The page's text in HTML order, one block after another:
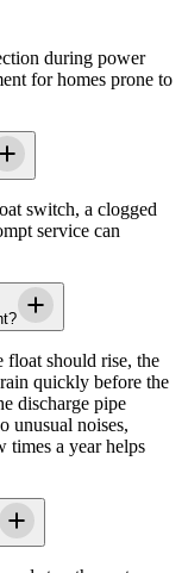
during power
for homes prone to
switch, a clogged
service can
float should rise, the
quickly before the
discharge pipe
unusual noises,
times a year helps